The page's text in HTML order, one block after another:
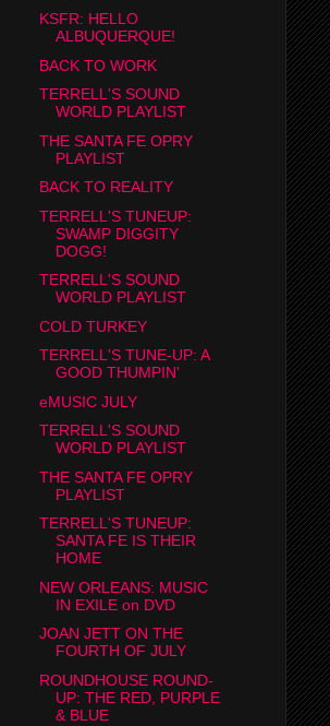
KSFR: HELLO
ALBUQUERQUE!
BACK TO WORK
TERRELL'S SOUND
WORLD PLAYLIST
THE SANTA FE OPRY
PLAYLIST
BACK TO REALITY
TERRELL'S TUNEUP:
SWAMP DIGGITY
DOGG!
TERRELL'S SOUND
WORLD PLAYLIST
COLD TURKEY
TERRELL'S TUNE-UP: A
GOOD THUMPIN'
eMUSIC JULY
TERRELL'S SOUND
WORLD PLAYLIST
THE SANTA FE OPRY
PLAYLIST
TERRELL'S TUNEUP:
SANTA FE IS THEIR
HOME
NEW ORLEANS: MUSIC
IN EXILE on DVD
JOAN JETT ON THE
FOURTH OF JULY
ROUNDHOUSE ROUND-
UP: THE RED, PURPLE
& BLUE